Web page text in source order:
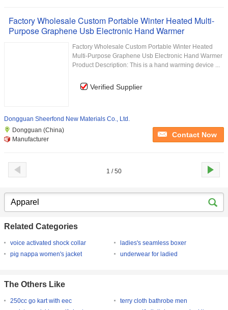
Factory Wholesale Custom Portable Winter Heated Multi-
Purpose Graphene Usb Electronic Hand Warmer
Factory Wholesale Custom Portable Winter Heated
Multi-Purpose Graphene Usb Electronic Hand Warmer
Product Description: This is a hand warming device ...
Verified Supplier
Dongguan Sheerfond New Materials Co., Ltd.
Dongguan (China)
Manufacturer
Contact Now
1 / 50
Related Categories
voice activated shock collar
ladies's seamless boxer
pig nappa women's jacket
underwear for ladied
The Others Like
250cc go kart with eec
terry cloth bathrobe men